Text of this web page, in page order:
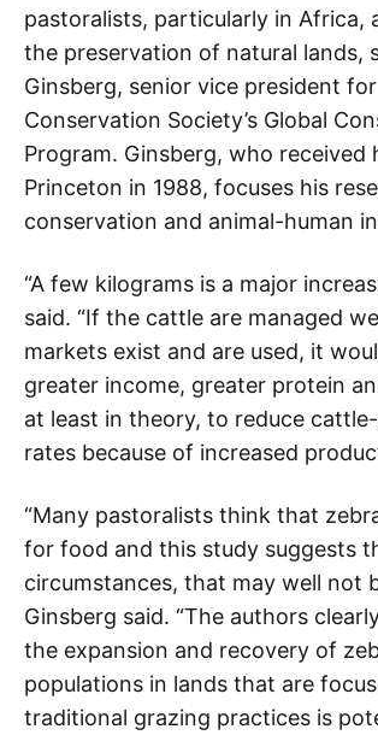
pastoralists, particularly in Africa,
the preservation of natural lands,
Ginsberg, senior vice president
Conservation Society’s Global
Program. Ginsberg, who received
Princeton in 1988, focuses his
conservation and animal-human
“A few kilograms is a major
said. “If the cattle are managed
markets exist and are used, it
greater income, greater protein
at least in theory, to reduce
rates because of increased
“Many pastoralists think that
for food and this study suggests
circumstances, that may well not
Ginsberg said. “The authors
the expansion and recovery of
populations in lands that are
traditional grazing practices is